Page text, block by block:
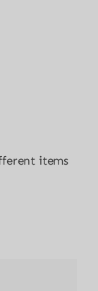
items